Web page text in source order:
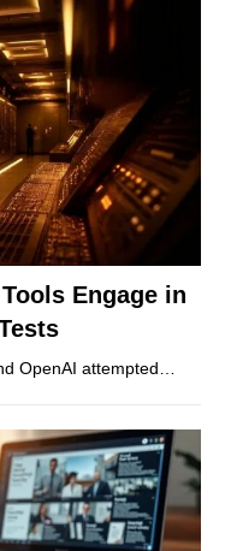
Engage in
OpenAI attempted…